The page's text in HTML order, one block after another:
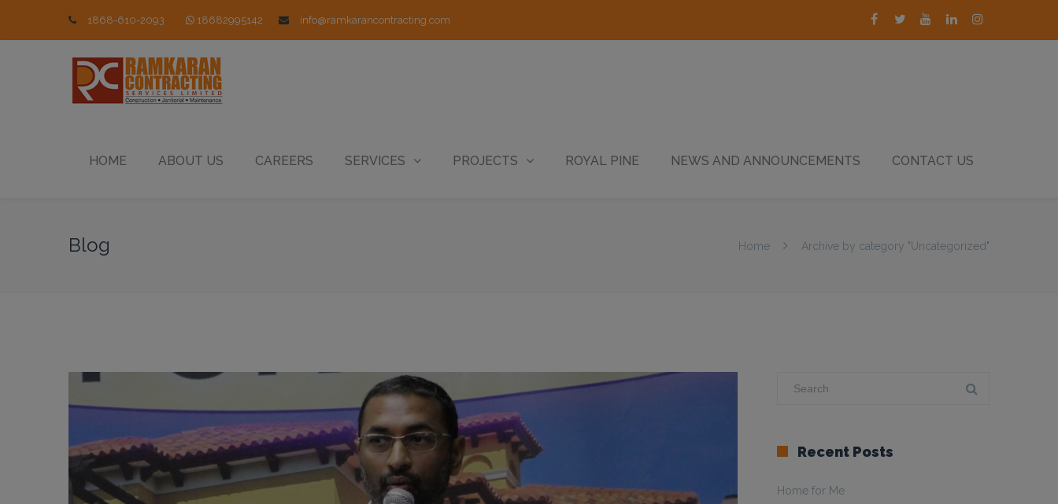
1868-610-2093 18682995142 info@ramkarancontracting.com
HOME ABOUT US CAREERS SERVICES PROJECTS ROYAL PINE NEWS AND ANNOUNCEMENTS CONTACT US
Blog Home Archive by category "Uncategorized"
Recent Posts
Home for Me